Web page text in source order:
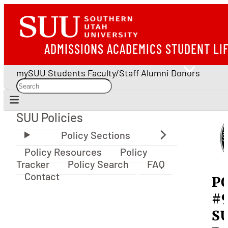
ADMISSIONS ACADEMICS STUDENT
mySUU Students Faculty/Staff Alumni Donors
SUU Policies
SUU Policies
Policy Resources
Policy
Tracker
Policy Search
FAQ
Contact